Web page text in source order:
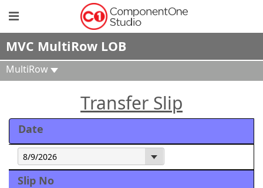
MVC MultiRow LOB
MultiRow
Transfer Slip
Date
Slip No